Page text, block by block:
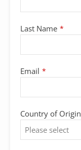
Last Name *
Email *
Country of Origin